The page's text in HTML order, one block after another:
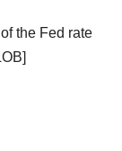
the Fed rate